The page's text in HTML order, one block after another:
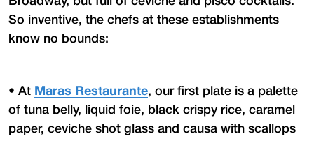
So inventive, the chefs at these establishments
know no bounds:
• At Maras Restaurante, our first plate is a palette
of tuna belly, liquid foie, black crispy rice, caramel
paper, ceviche shot glass and causa with scallops